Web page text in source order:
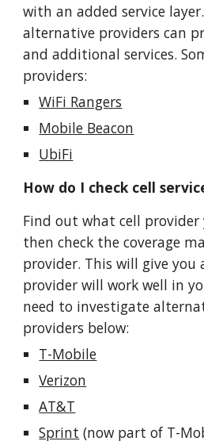
with an added service
alternative providers can
and additional services.
providers:
WiFi Rangers
Mobile Beacon
UbiFi
How do I check cell
Find out what cell
then check the coverage
provider. This will give
provider will work well in
need to investigate
providers below:
T-Mobile
Verizon
AT&T
Sprint (now part of T-